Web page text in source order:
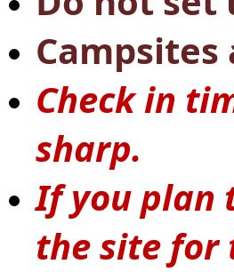
Check in
sharp.
If you plan
the site